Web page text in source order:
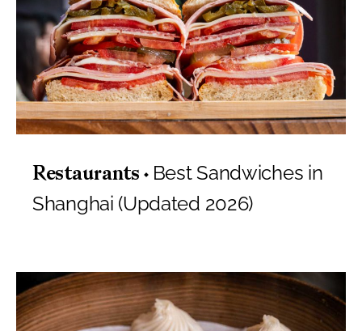
Restaurants
Best Sandwiches in
Shanghai (Updated 2026)